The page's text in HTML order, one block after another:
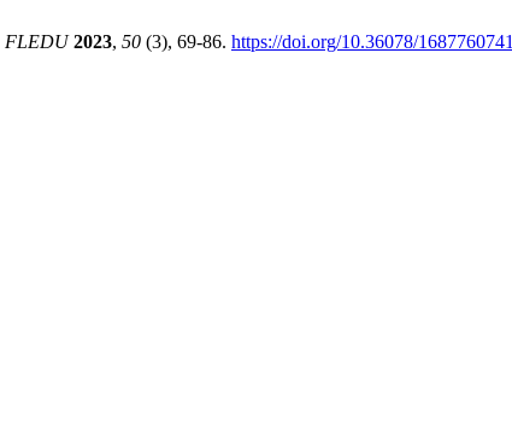
FLEDU 2023, 50 (3), 69-86. https://doi.org/10.36078/1687760741